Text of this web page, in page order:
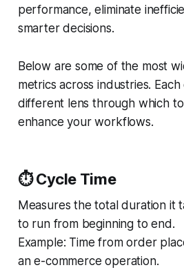
performance, eliminate
smarter decisions.
Below are some of the most
metrics across industries.
different lens through which
enhance your workflows.
⏱️ Cycle Time
Measures the total duration it
to run from beginning to end.
Example: Time from order
an e-commerce operation.